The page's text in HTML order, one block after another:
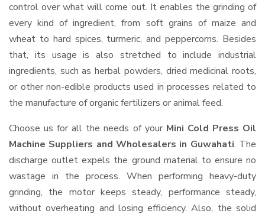
control over what will come out. It enables the grinding of
every kind of ingredient, from soft grains of maize and
wheat to hard spices, turmeric, and peppercorns. Besides
that, its usage is also stretched to include industrial
ingredients, such as herbal powders, dried medicinal roots,
or other non-edible products used in processes related to
the manufacture of organic fertilizers or animal feed.
Choose us for all the needs of your Mini Cold Press Oil
Machine Suppliers and Wholesalers in Guwahati. The
discharge outlet expels the ground material to ensure no
wastage in the process. When performing heavy-duty
grinding, the motor keeps steady, performance steady,
without overheating and losing efficiency. Also, the solid